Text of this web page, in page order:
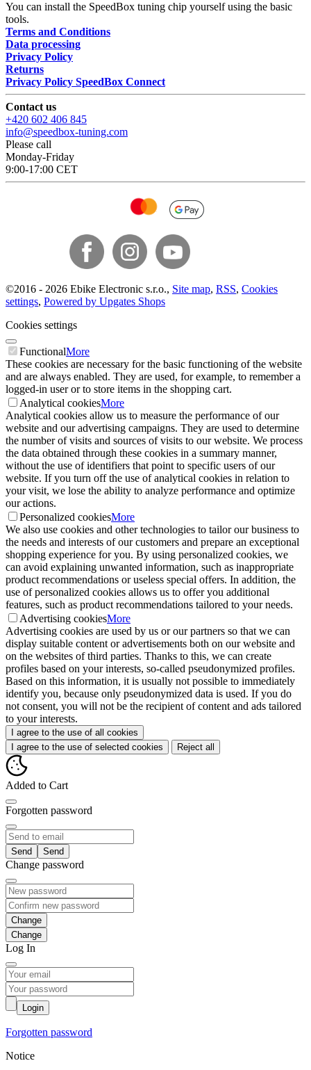
You can install the SpeedBox tuning chip yourself using the basic
tools.
Terms and Conditions
Data processing
Privacy Policy
Returns
Privacy Policy SpeedBox Connect
Contact us
+420 602 406 845
info@speedbox-tuning.com
Please call
Monday-Friday
9:00-17:00 CET
©2016 - 2026 Ebike Electronic s.r.o., Site map, RSS, Cookies
settings, Powered by Upgates Shops
Cookies settings
FunctionalMore
These cookies are necessary for the basic functioning of the website
and are always enabled. They are used, for example, to remember a
logged-in user or to store items in the shopping cart.
Analytical cookiesMore
Analytical cookies allow us to measure the performance of our
website and our advertising campaigns. They are used to determine
the number of visits and sources of visits to our website. We process
the data obtained through these cookies in a summary manner,
without the use of identifiers that point to specific users of our
website. If you turn off the use of analytical cookies in relation to
your visit, we lose the ability to analyze performance and optimize
our actions.
Personalized cookiesMore
We also use cookies and other technologies to tailor our business to
the needs and interests of our customers and prepare an exceptional
shopping experience for you. By using personalized cookies, we
can avoid explaining unwanted information, such as inappropriate
product recommendations or useless special offers. In addition, the
use of personalized cookies allows us to offer you additional
features, such as product recommendations tailored to your needs.
Advertising cookiesMore
Advertising cookies are used by us or our partners so that we can
display suitable content or advertisements both on our website and
on the websites of third parties. Thanks to this, we can create
profiles based on your interests, so-called pseudonymized profiles.
Based on this information, it is usually not possible to immediately
identify you, because only pseudonymized data is used. If you do
not consent, you will not be the recipient of content and ads tailored
to your interests.
I agree to the use of all cookies
I agree to the use of selected cookies
Reject all
Added to Cart
Forgotten password
Send
Change password
Change
Log In
Login
Forgotten password
Notice